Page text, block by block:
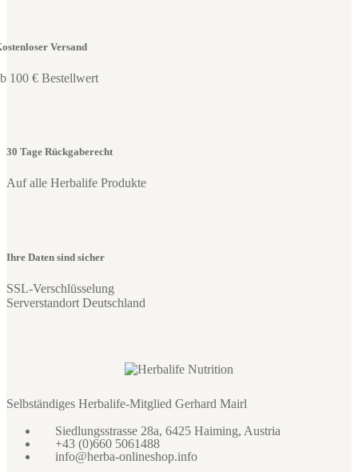
Versand
100 € Bestellwert
30 Tage Rückgaberecht
Auf alle Herbalife Produkte
Ihre Daten sind sicher
SSL-Verschlüsselung
Serverstandort Deutschland
Selbständiges Herbalife-Mitglied Gerhard Mairl
Siedlungsstrasse 28a, 6425 Haiming, Austria
+43 (0)660 5061488
info@herba-onlineshop.info